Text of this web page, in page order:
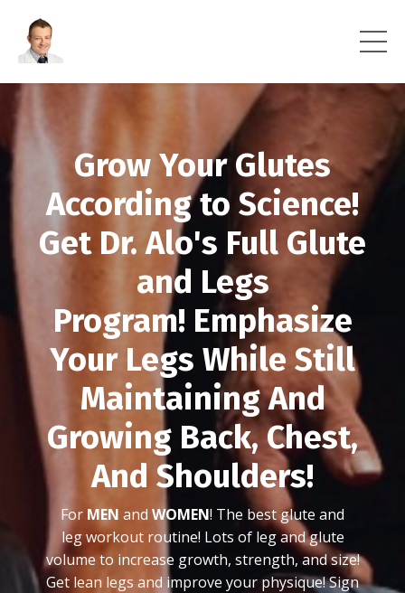
Grow Your Glutes
According to Science!
Get Dr. Alo's Full Glute
and Legs
Program! Emphasize
Your Legs While Still
Maintaining And
Growing Back, Chest,
And Shoulders!
For MEN and WOMEN! The best glute and
leg workout routine! Lots of leg and glute
volume to increase growth, strength, and size!
Get lean legs and improve your physique! Sign